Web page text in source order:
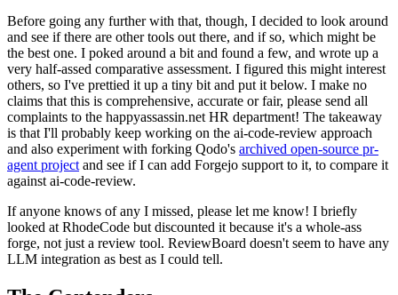
Before going any further with that, though, I decided to look around
and see if there are other tools out there, and if so, which might be
the best one. I poked around a bit and found a few, and wrote up a
very half-assed comparative assessment. I figured this might interest
others, so I've prettied it up a tiny bit and put it below. I make no
claims that this is comprehensive, accurate or fair, please send all
complaints to the happyassassin.net HR department! The takeaway
is that I'll probably keep working on the ai-code-review approach
and also experiment with forking Qodo's archived open-source pr-
agent project and see if I can add Forgejo support to it, to compare it
against ai-code-review.
If anyone knows of any I missed, please let me know! I briefly
looked at RhodeCode but discounted it because it's a whole-ass
forge, not just a review tool. ReviewBoard doesn't seem to have any
LLM integration as best as I could tell.